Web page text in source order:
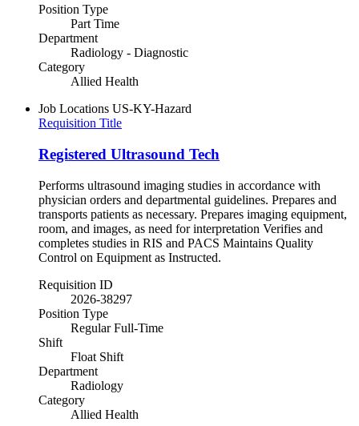
Position Type
Part Time
Department
Radiology - Diagnostic
Category
Allied Health
Job Locations US-KY-Hazard
Requisition Title
Registered Ultrasound Tech
Performs ultrasound imaging studies in accordance with
physician orders and departmental guidelines. Prepares and
transports patients as necessary. Prepares imaging equipment,
room, and images, as need for interpretation Verifies and
completes studies in RIS and PACS Maintains Quality
Control on Equipment as Instructed.
Requisition ID
2026-38297
Position Type
Regular Full-Time
Shift
Float Shift
Department
Radiology
Category
Allied Health